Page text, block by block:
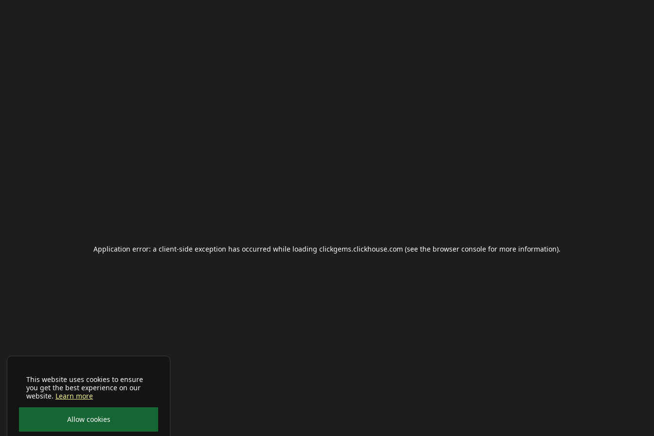
This website uses cookies to ensure
you get the best experience on our
website. Learn more
Allow cookies
Application error: a client-side exception has occurred while loading clickgems.clickhouse.com (see the browser console for more information).